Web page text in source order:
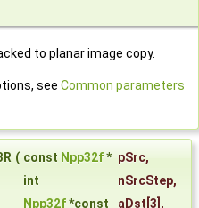
to planar image copy.
see Common parameters
( const Npp32f* pSrc,
int
nSrcStep,
Npp32f*const aDst [3],